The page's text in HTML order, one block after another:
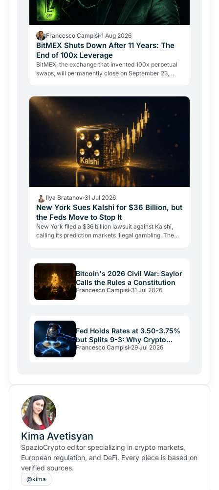
Francesco Campisi 1 Aug 2026
BitMEX Shuts Down After 11 Years: The
End of 100x Leverage
BitMEX, the exchange that invented 100x perpetual
swaps, will permanently close on September 23,
Ilya Bratanov 31 Jul 2026
New York Sues Kalshi for $36 Billion, but
the Feds Move to Stop It
New York filed a $36 billion lawsuit against Kalshi,
calling its prediction markets illegal gambling. The
Bitcoin's 2026 Civil War: Saylor
Calls the Rules a Constitution
Francesco Campisi 31 Jul 2026
Fed Holds Rates at 3.50-3.75%
but Splits 9-3: Why Crypto
Relief May Be Short
Francesco Campisi 29 Jul 2026
Kima Avetisyan
SpazioCrypto editor specializing in crypto markets,
European regulation, and DeFi. Every piece is based on
verified sources.
@kima